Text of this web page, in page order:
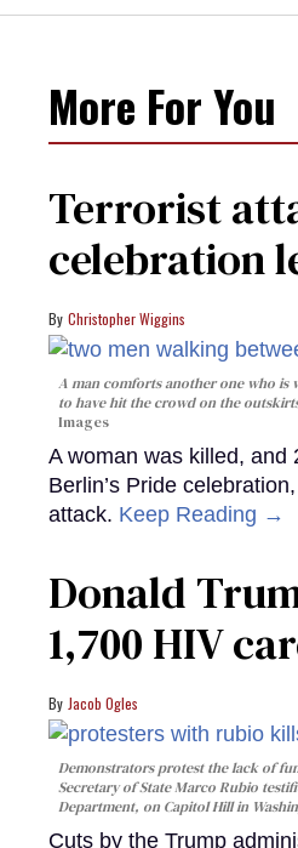
More For You
Terrorist
celebration
Christopher Wiggins
A man comforts another one who is
to have hit the crowd on the
Images
A woman was killed, and
Berlin’s Pride
attack. Keep Reading →
Donald
1,700 HIV
Jacob Ogles
Demonstrators protest the lack of
Secretary of State Marco Rubio
Department, on Capitol Hill in
Cuts by the Trump